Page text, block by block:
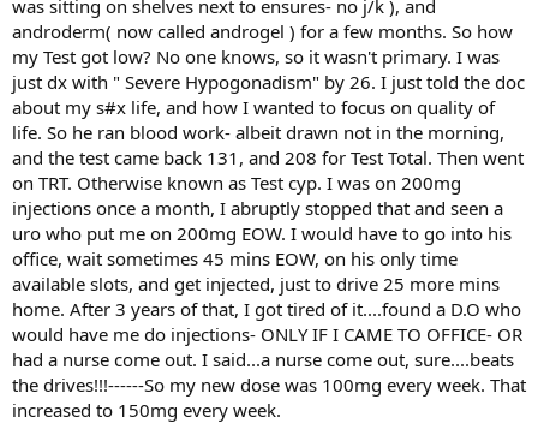
was sitting on shelves next to ensures- no j/k ), and
androderm( now called androgel ) for a few months. So how
my Test got low? No one knows, so it wasn't primary. I was
just dx with " Severe Hypogonadism" by 26. I just told the doc
about my s#x life, and how I wanted to focus on quality of
life. So he ran blood work- albeit drawn not in the morning,
and the test came back 131, and 208 for Test Total. Then went
on TRT. Otherwise known as Test cyp. I was on 200mg
injections once a month, I abruptly stopped that and seen a
uro who put me on 200mg EOW. I would have to go into his
office, wait sometimes 45 mins EOW, on his only time
available slots, and get injected, just to drive 25 more mins
home. After 3 years of that, I got tired of it....found a D.O who
would have me do injections- ONLY IF I CAME TO OFFICE- OR
had a nurse come out. I said...a nurse come out, sure....beats
the drives!!!------So my new dose was 100mg every week. That
increased to 150mg every week.